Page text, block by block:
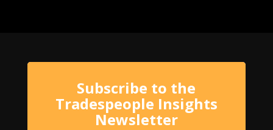
Subscribe to the
Tradespeople Insights
Newsletter